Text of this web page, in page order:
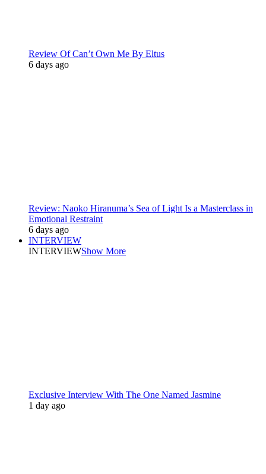
Review Of Can’t Own Me By Eltus
6 days ago
Review: Naoko Hiranuma’s Sea of Light Is a Masterclass in
Emotional Restraint
6 days ago
INTERVIEW
INTERVIEWShow More
Exclusive Interview With The One Named Jasmine
1 day ago